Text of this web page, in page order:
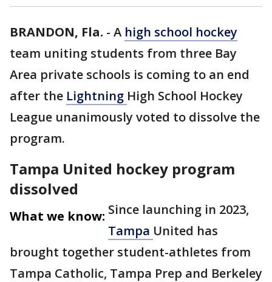
BRANDON, Fla. - A high school hockey
team uniting students from three Bay
Area private schools is coming to an end
after the Lightning High School Hockey
League unanimously voted to dissolve the
program.
Tampa United hockey program
dissolved
What we know: Since launching in 2023,
Tampa United has
brought together student-athletes from
Tampa Catholic, Tampa Prep and Berkeley